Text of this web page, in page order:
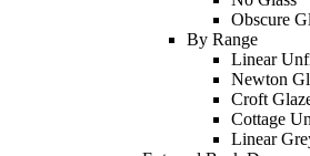
Obscure
By Range
Linear
Newton
Croft
Cottage
Linear